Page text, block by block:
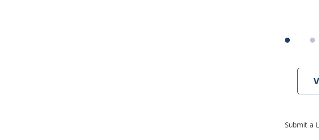
Submit a